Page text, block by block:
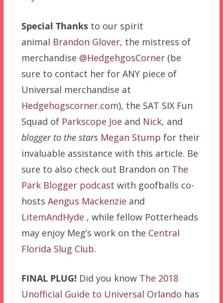
Special Thanksto our spirit
animal Brandon Glover, the mistress of
merchandise @HedgehgosCorner(be
sure to contact her for ANY piece of
Universal merchandise at
Hedgehogscorner.com), the SAT SIX Fun
Squad of Parkscope Joe and Nick, and
blogger to the stars Megan Stump for their
invaluable assistance with this article. Be
sure to also check out Brandon on The
Park Blogger podcast with goofballs co-
hosts Aengus Mackenzie and
LitemAndHyde , while fellow Potterheads
may enjoy Meg’s work on the Central
Florida Slug Club.
FINAL PLUG! Did you know The 2018
Unofficial Guide to Universal Orlando has